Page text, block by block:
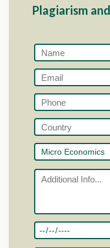
Plagiarism